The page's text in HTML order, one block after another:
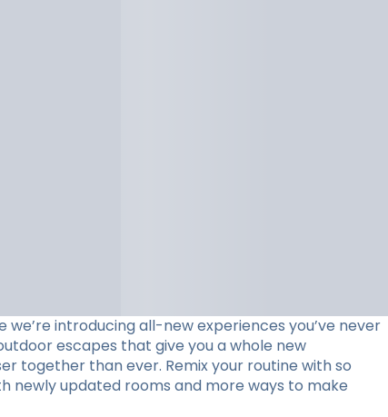
introducing all-new experiences you’ve never
escapes that give you a whole new
together than ever. Remix your routine with so
newly updated rooms and more ways to make